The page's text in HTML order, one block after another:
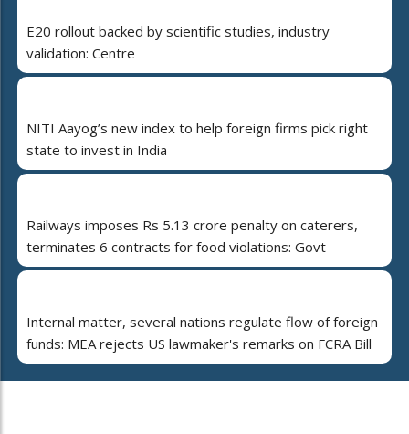
E20 rollout backed by scientific studies, industry
validation: Centre
NITI Aayog’s new index to help foreign firms pick right
state to invest in India
Railways imposes Rs 5.13 crore penalty on caterers,
terminates 6 contracts for food violations: Govt
Internal matter, several nations regulate flow of foreign
funds: MEA rejects US lawmaker's remarks on FCRA Bill